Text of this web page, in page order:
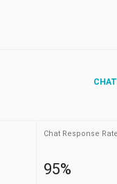
Chat Response
95%